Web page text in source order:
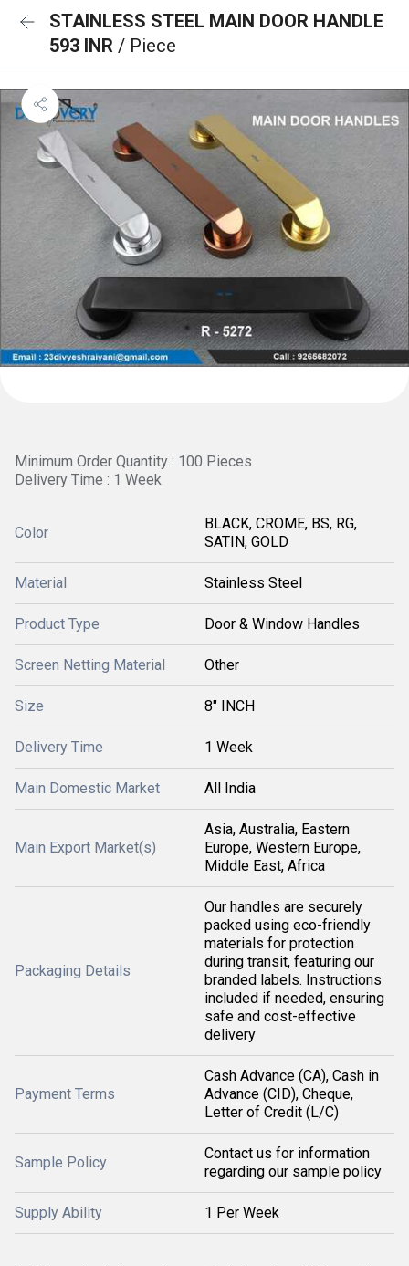
STAINLESS STEEL MAIN DOOR HANDLE
593 INR / Piece
Minimum Order Quantity : 100 Pieces
Delivery Time : 1 Week
Color
BLACK, CROME, BS, RG,
SATIN, GOLD
Material Stainless Steel
Product Type Door & Window Handles
Screen Netting Material Other
Size 8" INCH
Delivery Time 1 Week
Main Domestic Market All India
Main Export Market(s)
Asia, Australia, Eastern
Europe, Western Europe,
Middle East, Africa
Packaging Details
Our handles are securely
packed using eco-friendly
materials for protection
during transit, featuring our
branded labels. Instructions
included if needed, ensuring
safe and cost-effective
delivery
Payment Terms
Cash Advance (CA), Cash in
Advance (CID), Cheque,
Letter of Credit (L/C)
Sample Policy
Contact us for information
regarding our sample policy
Supply Ability 1 Per Week